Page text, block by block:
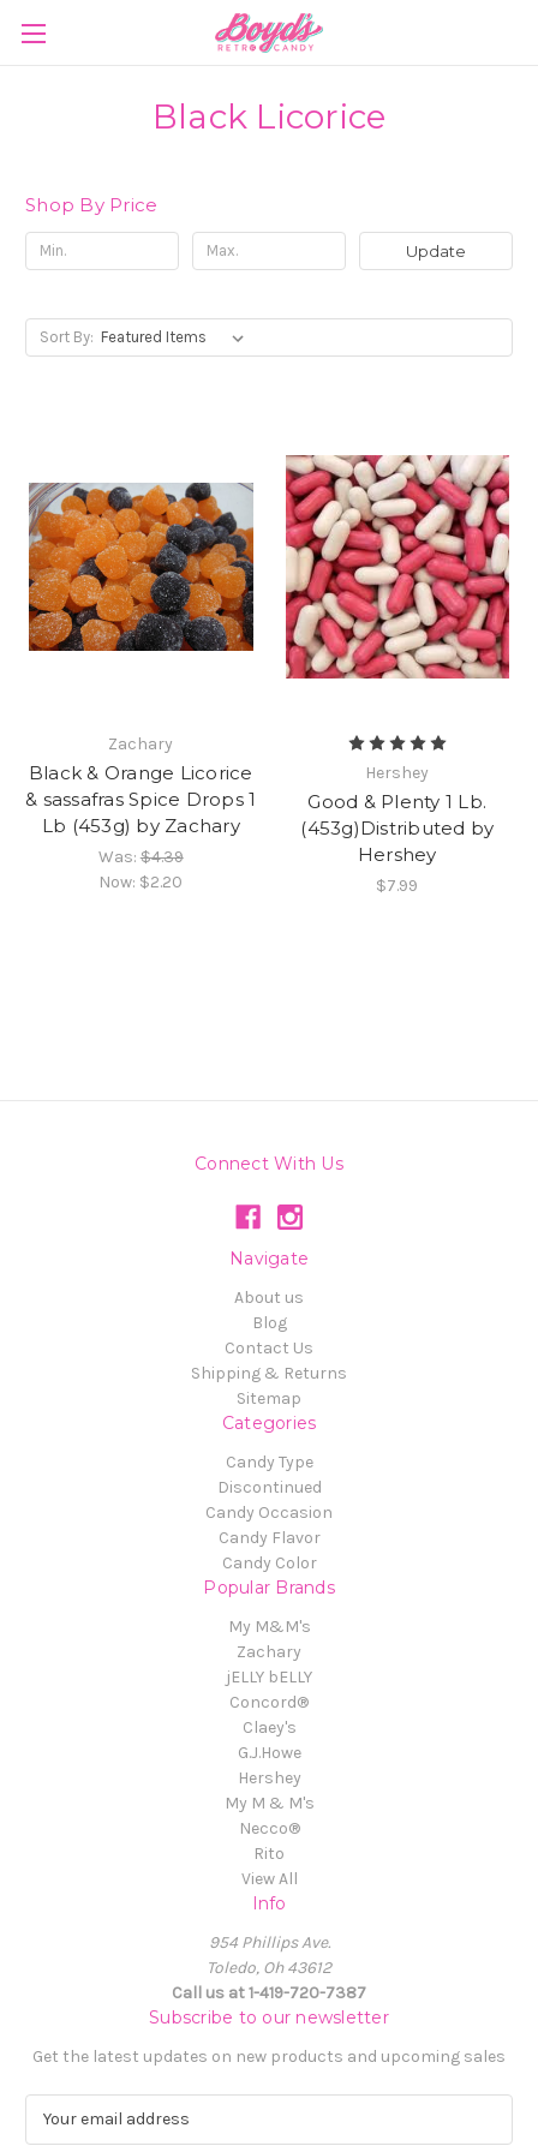
Black Licorice
Shop By Price
Update
Sort By:
Zachary
Black & Orange Licorice
& sassafras Spice Drops 1
Lb (453g) by Zachary
Was:$4.39
Now: $2.20
Hershey
Good & Plenty 1 Lb.
(453g)Distributed by
Hershey
$7.99
Connect With Us
Navigate
About us
Blog
Contact Us
Shipping & Returns
Sitemap
Categories
Candy Type
Discontinued
Candy Occasion
Candy Flavor
Candy Color
Popular Brands
My M&M's
Zachary
jELLY bELLY
Concord®
Claey's
G.J.Howe
Hershey
My M & M's
Necco®
Rito
View All
Info
954 Phillips Ave.
Toledo, Oh 43612
Call us at 1-419-720-7387
Subscribe to our newsletter
Get the latest updates on new products and upcoming sales